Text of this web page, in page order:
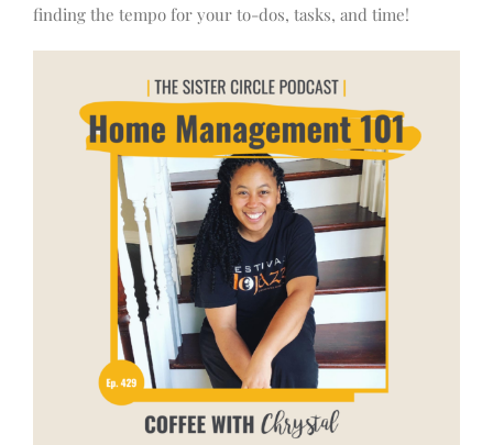
finding the tempo for your to-dos, tasks, and time!